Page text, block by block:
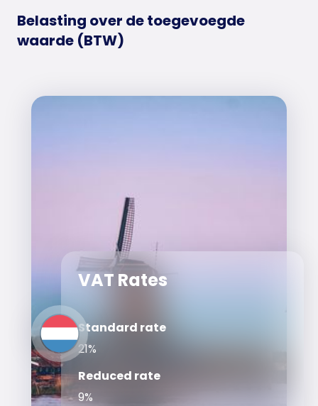
Belasting over de toegevoegde
waarde (BTW)
VAT Rates
Standard rate
21%
Reduced rate
9%